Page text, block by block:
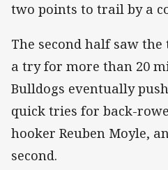
two points to trail by a
The second half saw
a try for more than 20
Bulldogs eventually
quick tries for back-
hooker Reuben Moyle,
second.